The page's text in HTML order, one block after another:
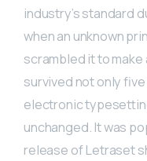
industry’s standard
when an unknown
scrambled it to
survived not only
electronic
unchanged. It was
release of Letraset